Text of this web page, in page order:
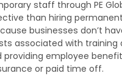
staff through PE
than hiring
businesses don’t
associated with training
providing employee
or paid time off.